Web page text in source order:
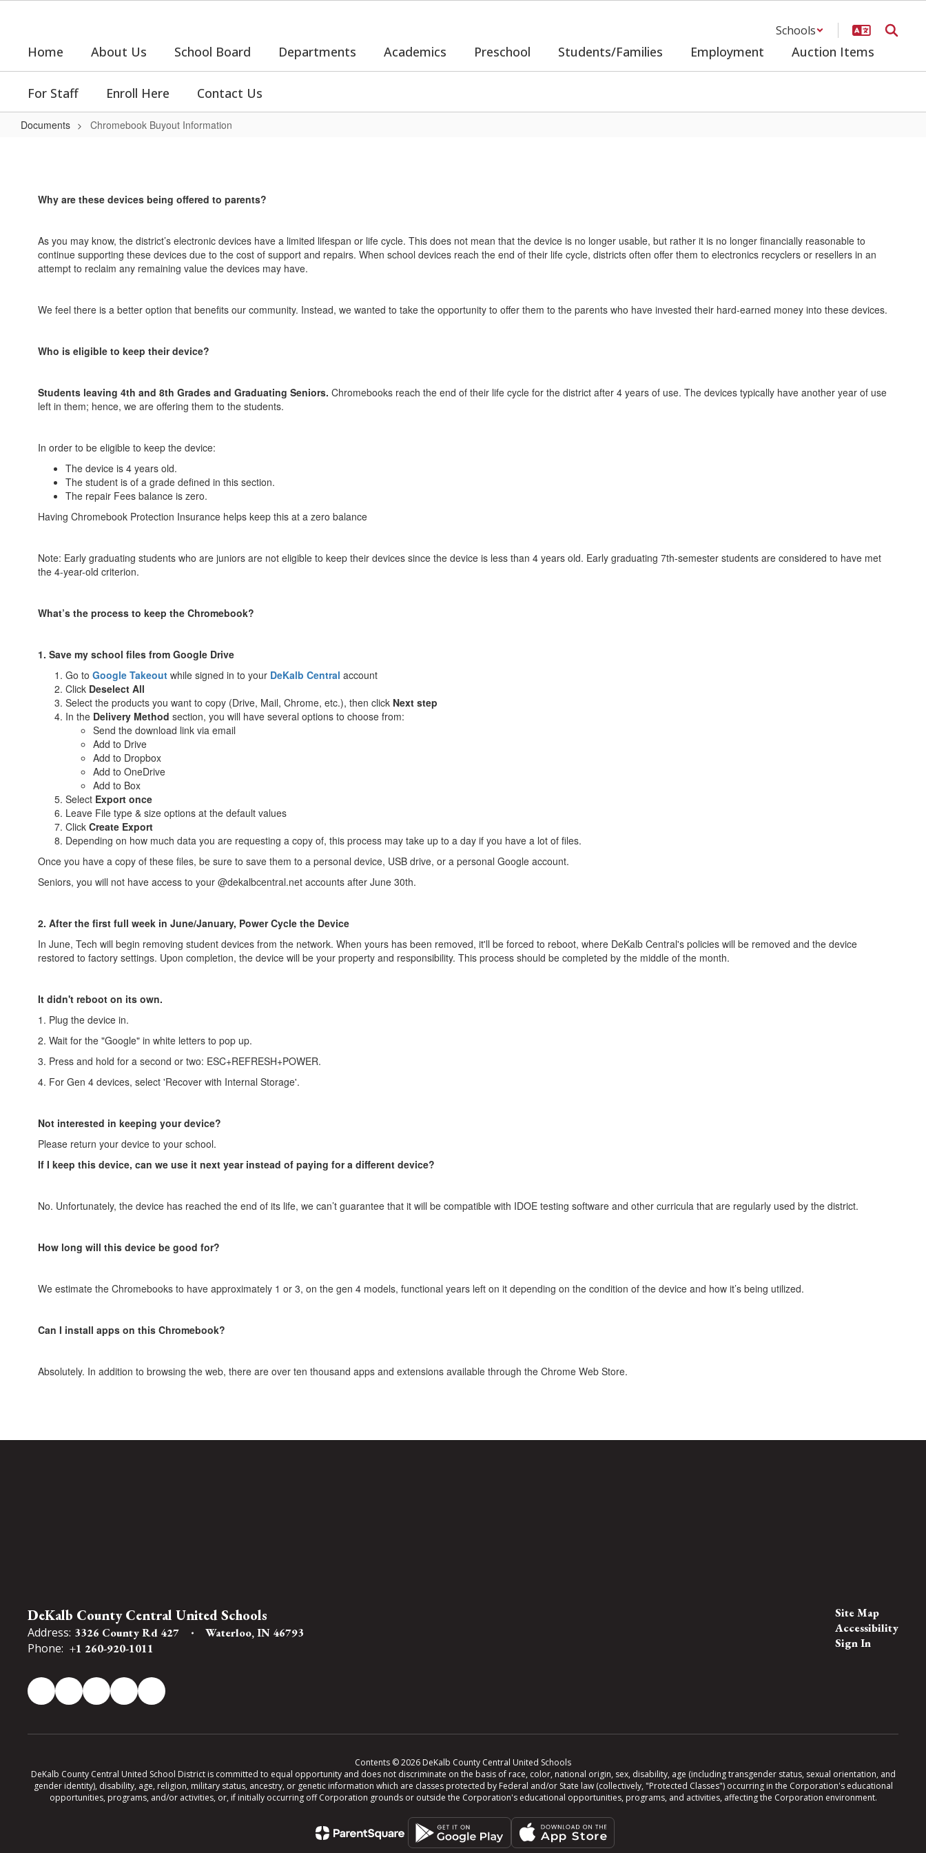
content
Schools
Home About Us School Board Departments Academics Preschool Students/Families Employment Auction Items
For Staff Enroll Here Contact Us
Documents Chromebook Buyout Information
Information
Why are these devices being offered to parents?
As you may know, the district’s electronic devices have a limited lifespan or life cycle. This does not mean that the device is no longer usable, but rather it is no longer financially reasonable to
continue supporting these devices due to the cost of support and repairs. When school devices reach the end of their life cycle, districts often offer them to electronics recyclers or resellers in an
attempt to reclaim any remaining value the devices may have.
We feel there is a better option that benefits our community. Instead, we wanted to take the opportunity to offer them to the parents who have invested their hard-earned money into these devices.
Who is eligible to keep their device?
Students leaving 4th and 8th Grades and Graduating Seniors. Chromebooks reach the end of their life cycle for the district after 4 years of use. The devices typically have another year of use
left in them; hence, we are offering them to the students.
In order to be eligible to keep the device:
The device is 4 years old.
The student is of a grade defined in this section.
The repair Fees balance is zero.
Having Chromebook Protection Insurance helps keep this at a zero balance
Note: Early graduating students who are juniors are not eligible to keep their devices since the device is less than 4 years old. Early graduating 7th-semester students are considered to have met
the 4-year-old criterion.
What’s the process to keep the Chromebook?
1. Save my school files from Google Drive
Go to Google Takeout while signed in to your DeKalb Central account
Click Deselect All
Select the products you want to copy (Drive, Mail, Chrome, etc.), then click Next step
In the Delivery Method section, you will have several options to choose from:
Send the download link via email
Add to Drive
Add to Dropbox
Add to OneDrive
Add to Box
Select Export once
Leave File type & size options at the default values
Click Create Export
Depending on how much data you are requesting a copy of, this process may take up to a day if you have a lot of files.
Once you have a copy of these files, be sure to save them to a personal device, USB drive, or a personal Google account.
Seniors, you will not have access to your @dekalbcentral.net accounts after June 30th.
2. After the first full week in June/January, Power Cycle the Device
In June, Tech will begin removing student devices from the network. When yours has been removed, it'll be forced to reboot, where DeKalb Central's policies will be removed and the device
restored to factory settings. Upon completion, the device will be your property and responsibility. This process should be completed by the middle of the month.
It didn't reboot on its own.
1. Plug the device in.
2. Wait for the "Google" in white letters to pop up.
3. Press and hold for a second or two: ESC+REFRESH+POWER.
4. For Gen 4 devices, select 'Recover with Internal Storage'.
Not interested in keeping your device?
Please return your device to your school.
If I keep this device, can we use it next year instead of paying for a different device?
No. Unfortunately, the device has reached the end of its life, we can’t guarantee that it will be compatible with IDOE testing software and other curricula that are regularly used by the district.
How long will this device be good for?
We estimate the Chromebooks to have approximately 1 or 3, on the gen 4 models, functional years left on it depending on the condition of the device and how it’s being utilized.
Can I install apps on this Chromebook?
Absolutely. In addition to browsing the web, there are over ten thousand apps and extensions available through the Chrome Web Store.
DeKalb County Central United Schools
Address: 3326 County Rd 427 Waterloo, IN 46793
Phone: +1 260-920-1011
Site Map
Accessibility
Sign In
Contents © 2026 DeKalb County Central United Schools
DeKalb County Central United School District is committed to equal opportunity and does not discriminate on the basis of race, color, national origin, sex, disability, age (including transgender status, sexual orientation, and
gender identity), disability, age, religion, military status, ancestry, or genetic information which are classes protected by Federal and/or State law (collectively, "Protected Classes") occurring in the Corporation's educational
opportunities, programs, and/or activities, or, if initially occurring off Corporation grounds or outside the Corporation's educational opportunities, programs, and activities, affecting the Corporation environment.